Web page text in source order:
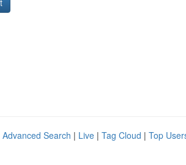
Advanced Search | Live | Tag Cloud | Top